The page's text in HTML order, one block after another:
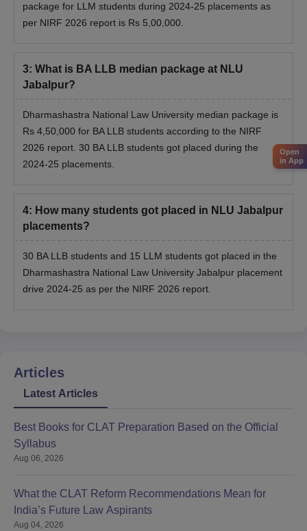
package for LLM students during 2024-25 placements as
per NIRF 2026 report is Rs 5,00,000.
3: What is BA LLB median package at NLU
Jabalpur?
Dharmashastra National Law University median package is
Rs 4,50,000 for BA LLB students according to the NIRF
2026 report. 30 BA LLB students got placed during the
2024-25 placements.
4: How many students got placed in NLU Jabalpur
placements?
30 BA LLB students and 15 LLM students got placed in the
Dharmashastra National Law University Jabalpur placement
drive 2024-25 as per the NIRF 2026 report.
Articles
Latest Articles
Best Books for CLAT Preparation Based on the Official
Syllabus
Aug 06, 2026
What the CLAT Reform Recommendations Mean for
India’s Future Law Aspirants
Aug 04, 2026
Open
in App